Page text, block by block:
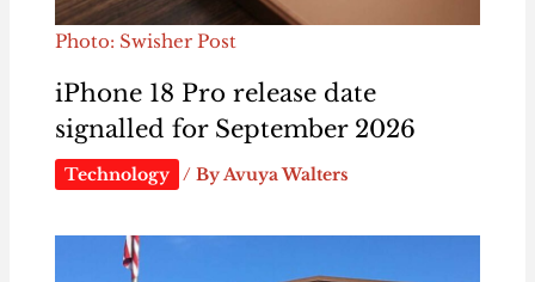
Photo: Swisher Post
iPhone 18 Pro release date
signalled for September 2026
Technology / By Avuya Walters